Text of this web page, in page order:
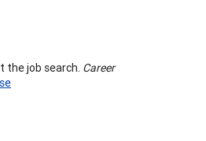
the job search. Career